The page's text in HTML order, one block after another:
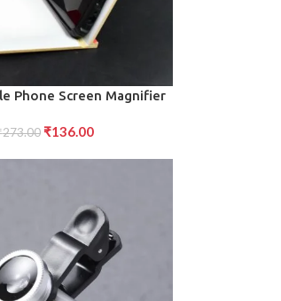
Phone Screen Magnifier
273.00 ₹136.00